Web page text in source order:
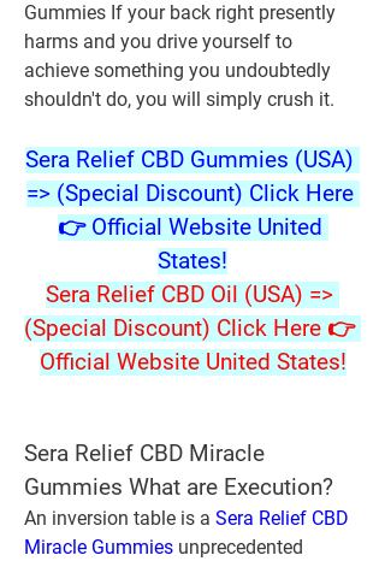
Gummies If your back right presently
harms and you drive yourself to
achieve something you undoubtedly
shouldn't do, you will simply crush it.
Sera Relief CBD Gummies (USA)
=> (Special Discount) Click Here
👉 Official Website United
States!
Sera Relief CBD Oil (USA) =>
(Special Discount) Click Here 👉
Official Website United States!
Sera Relief CBD Miracle
Gummies What are Execution?
An inversion table is a Sera Relief CBD
Miracle Gummies unprecedented